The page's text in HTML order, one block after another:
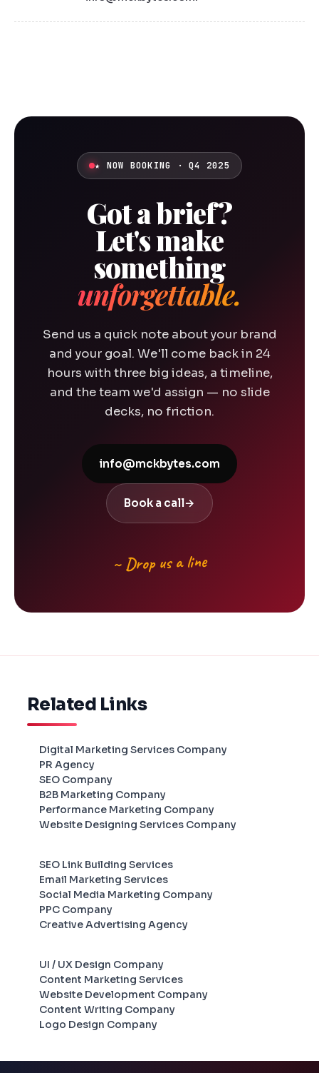
★ NOW BOOKING · Q4 2025
Got a brief?
Let's make
something
unforgettable.
Send us a quick note about your brand
and your goal. We'll come back in 24
hours with three big ideas, a timeline,
and the team we'd assign — no slide
decks, no friction.
info@mckbytes.com
Book a call→
~ Drop us a line
Related Links
Digital Marketing Services Company
PR Agency
SEO Company
B2B Marketing Company
Performance Marketing Company
Website Designing Services Company
SEO Link Building Services
Email Marketing Services
Social Media Marketing Company
PPC Company
Creative Advertising Agency
UI / UX Design Company
Content Marketing Services
Website Development Company
Content Writing Company
Logo Design Company